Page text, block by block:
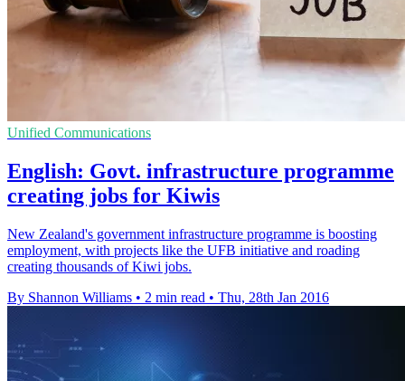
Unified Communications
English: Govt. infrastructure programme
creating jobs for Kiwis
New Zealand's government infrastructure programme is boosting
employment, with projects like the UFB initiative and roading
creating thousands of Kiwi jobs.
By Shannon Williams • 2 min read • Thu, 28th Jan 2016